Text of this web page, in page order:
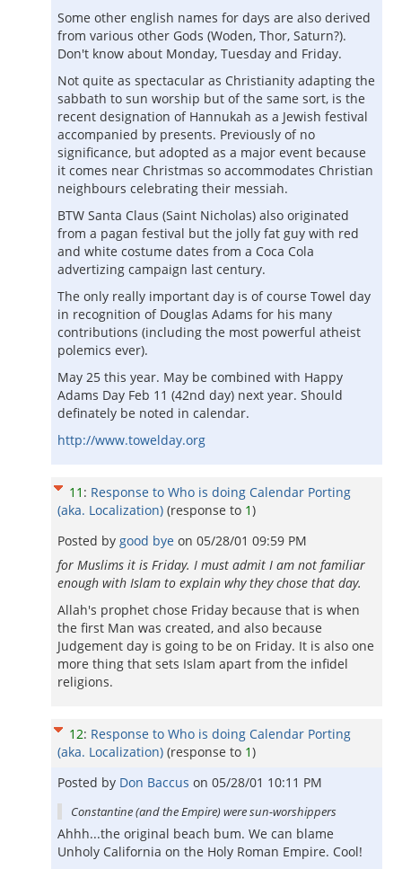
Some other english names for days are also derived
from various other Gods (Woden, Thor, Saturn?).
Don't know about Monday, Tuesday and Friday.
Not quite as spectacular as Christianity adapting the
sabbath to sun worship but of the same sort, is the
recent designation of Hannukah as a Jewish festival
accompanied by presents. Previously of no
significance, but adopted as a major event because
it comes near Christmas so accommodates Christian
neighbours celebrating their messiah.
BTW Santa Claus (Saint Nicholas) also originated
from a pagan festival but the jolly fat guy with red
and white costume dates from a Coca Cola
advertizing campaign last century.
The only really important day is of course Towel day
in recognition of Douglas Adams for his many
contributions (including the most powerful atheist
polemics ever).
May 25 this year. May be combined with Happy
Adams Day Feb 11 (42nd day) next year. Should
definately be noted in calendar.
http://www.towelday.org
11 : Response to Who is doing Calendar Porting
(aka. Localization) (response to 1)
Posted by good bye on 05/28/01 09:59 PM
for Muslims it is Friday. I must admit I am not familiar
enough with Islam to explain why they chose that day.
Allah's prophet chose Friday because that is when
the first Man was created, and also because
Judgement day is going to be on Friday. It is also one
more thing that sets Islam apart from the infidel
religions.
12: Response to Who is doing Calendar Porting
(aka. Localization) (response to 1)
Posted by Don Baccus on 05/28/01 10:11 PM
Constantine (and the Empire) were sun-worshippers
Ahhh...the original beach bum. We can blame
Unholy California on the Holy Roman Empire. Cool!